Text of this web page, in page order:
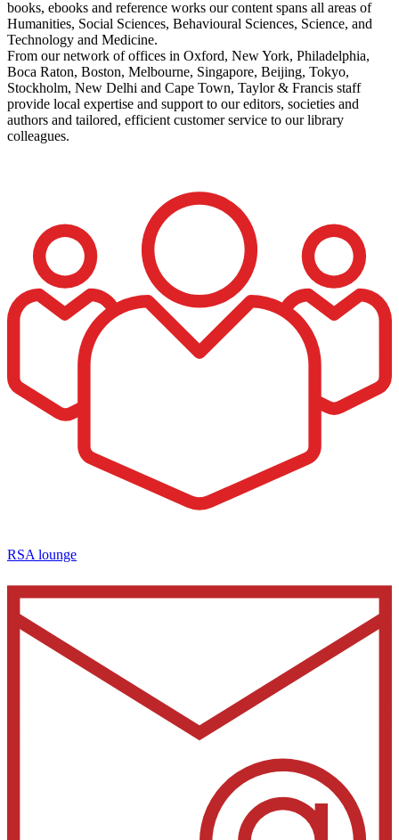
books, ebooks and reference works our content spans all areas of
Humanities, Social Sciences, Behavioural Sciences, Science, and
Technology and Medicine.
From our network of offices in Oxford, New York, Philadelphia,
Boca Raton, Boston, Melbourne, Singapore, Beijing, Tokyo,
Stockholm, New Delhi and Cape Town, Taylor & Francis staff
provide local expertise and support to our editors, societies and
authors and tailored, efficient customer service to our library
colleagues.
RSA lounge